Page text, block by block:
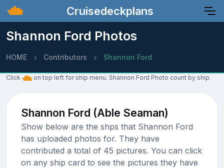
Cruisedeckplans
Shannon Ford Photos
HOME Contributors Shannon Ford
Click on top left for ship menu. Shannon Ford Photo count by ship.
Shannon Ford (Able Seaman)
Show below are the shps that Shannon Ford
has uploaded photos for. They have
contributed a total of 45 pictures. You can click
on any ship card to see the pictures they have